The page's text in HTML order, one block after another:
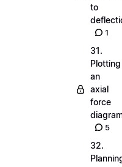
to
1
31.
Plotting
an
axial
force
5
32.